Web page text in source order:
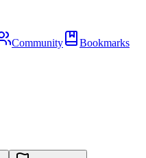
Community
Bookmarks